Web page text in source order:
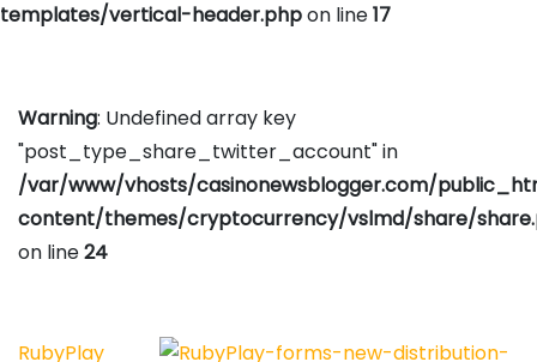
templates/vertical-header.phpon line17
Warning: Undefined array key
"post_type_share_twitter_account" in
/var/www/vhosts/casinonewsblogger.com/
content/themes/cryptocurrency/vslmd/share/
on line24
RubyPlay